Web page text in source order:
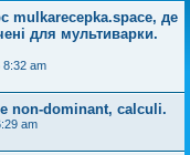
mulkarecepka.space, де
для мультиварки.
8:32 am
non-dominant, calculi.
am